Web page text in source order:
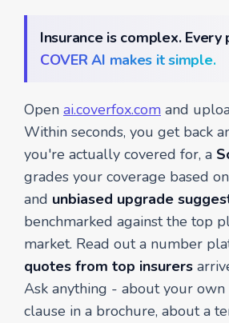
Insurance is complex.
COVER AI makes it simple.
Open ai.coverfox.com and
Within seconds, you get back
you're actually covered for, a
grades your coverage based
and unbiased upgrade
benchmarked against the top
market. Read out a number
quotes from top insurers
Ask anything - about your own
clause in a brochure, about a